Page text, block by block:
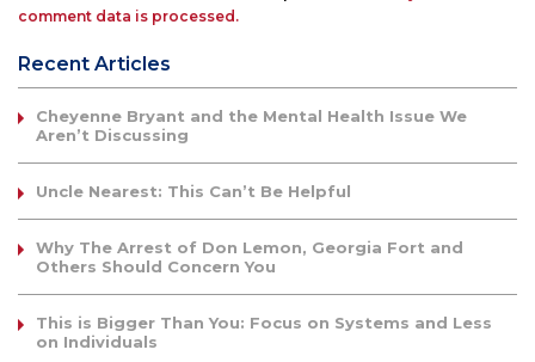
comment data is processed.
Recent Articles
Cheyenne Bryant and the Mental Health Issue We
Aren’t Discussing
Uncle Nearest: This Can’t Be Helpful
Why The Arrest of Don Lemon, Georgia Fort and
Others Should Concern You
This is Bigger Than You: Focus on Systems and Less
on Individuals